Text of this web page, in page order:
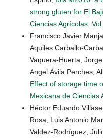
strong gluten for El
Ciencias Agrícolas:
Francisco Javier
Aquiles Carballo-
Vaquera-Huerta,
Angel Ávila Perches,
Effect of storage time
Mexicana de Ciencias
Héctor Eduardo
Rosa, Luis Antonio
Valdez-Rodríguez,